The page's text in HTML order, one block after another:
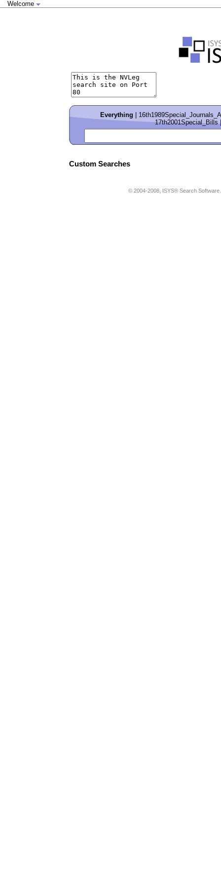
Welcome
Everything
17th2001Special_Bills
Custom Searches
© 2004-2008, ISYS® Search